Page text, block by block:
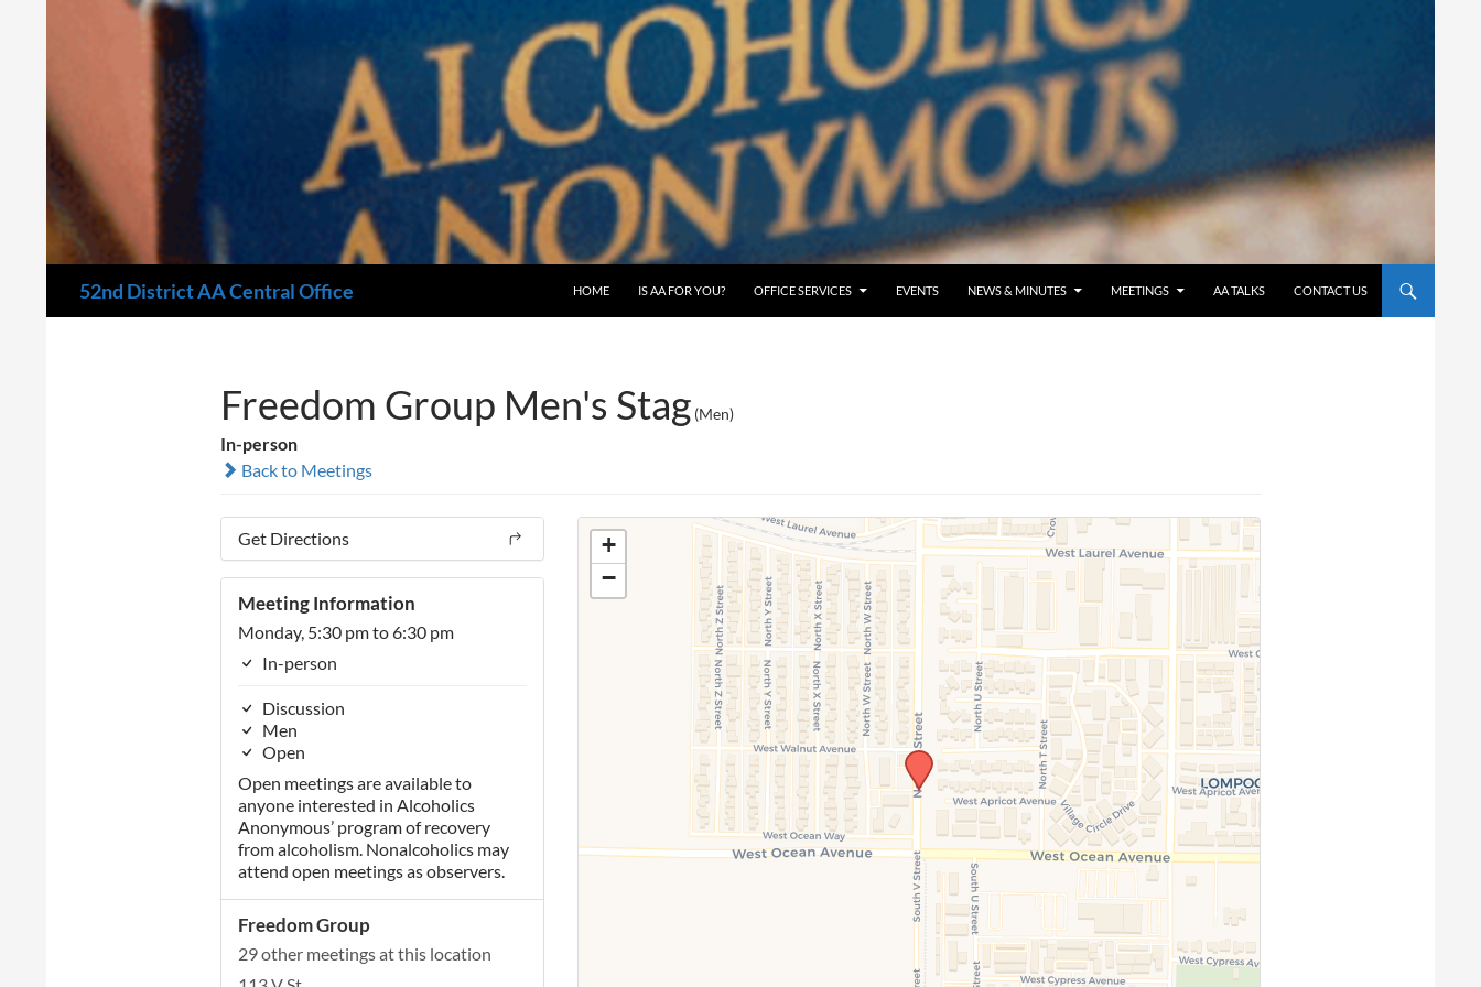
52nd District AA Central Office
HOME
IS AA FOR YOU? OFFICE SERVICES EVENTS NEWS & MINUTES MEETINGS AA TALKS CONTACT US
Freedom Group Men's Stag (Men)
In-person
Back to Meetings
Get Directions
Meeting Information
Monday, 5:30 pm to 6:30 pm
In-person
Discussion
Men
Open
Open meetings are available to
anyone interested in Alcoholics
Anonymous’ program of recovery
from alcoholism. Nonalcoholics may
attend open meetings as observers.
Freedom Group
29 other meetings at this location
+
−